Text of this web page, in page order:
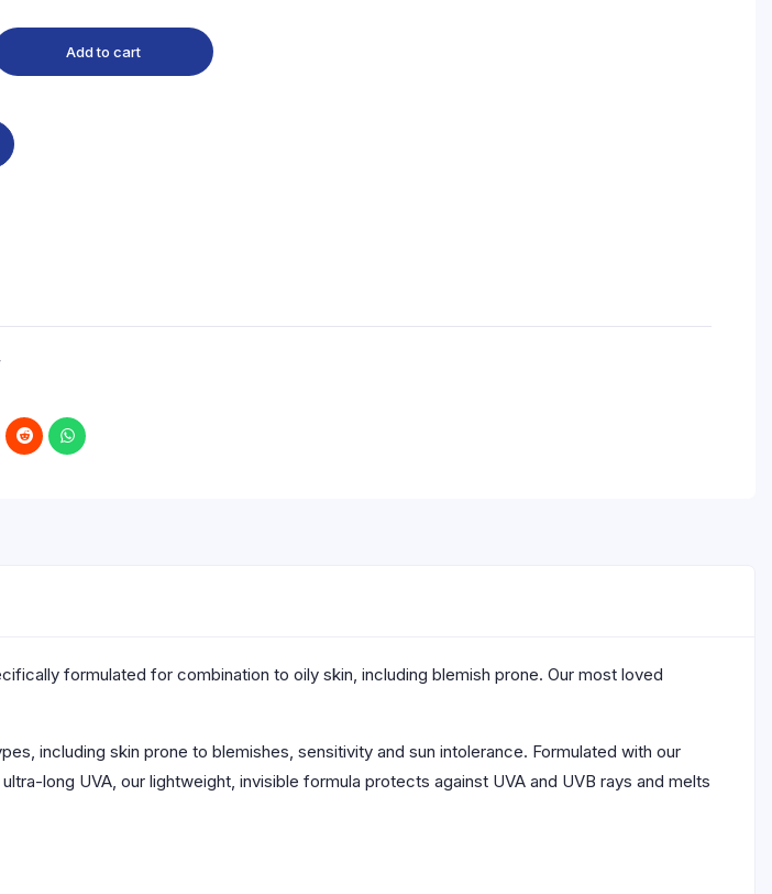
Add to cart
formulated for combination to oily skin, including blemish prone. Our most loved
including skin prone to blemishes, sensitivity and sun intolerance. Formulated with our
long UVA, our lightweight, invisible formula protects against UVA and UVB rays and melts